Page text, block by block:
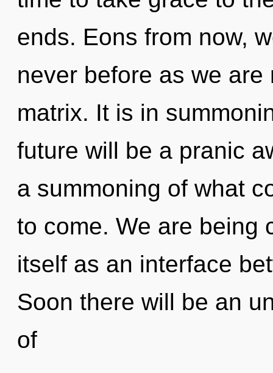
ends. Eons from now,
never before as we
matrix. It is in
future will be a pranic
a summoning of what
to come. We are being
itself as an interface
Soon there will be an
of